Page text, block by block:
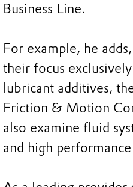
Business Line.
For example, he
their focus
lubricant additives,
Friction & Motion
also examine fluid
and high